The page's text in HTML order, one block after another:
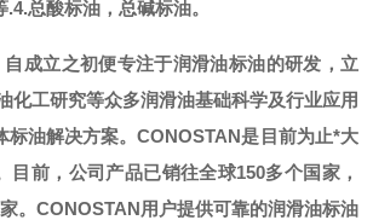
.4.总酸标油，总碱标油。
成立之初便专注于润滑油标油的研发，立
化工研究等众多润滑油基础科学及行业应用
标油解决方案。CONOSTAN是目前为止*大
目前，公司产品已销往全球150多个国家，
。CONOSTAN用户提供可靠的润滑油标油